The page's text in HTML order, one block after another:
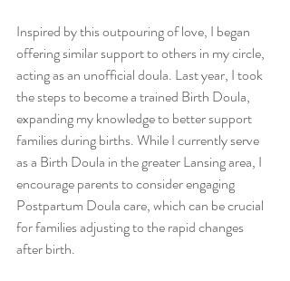
Inspired by this outpouring of love, I began
offering similar support to others in my circle,
acting as an unofficial doula. Last year, I took
the steps to become a trained Birth Doula,
expanding my knowledge to better support
families during births. While I currently serve
as a Birth Doula in the greater Lansing area, I
encourage parents to consider engaging
Postpartum Doula care, which can be crucial
for families adjusting to the rapid changes
after birth.